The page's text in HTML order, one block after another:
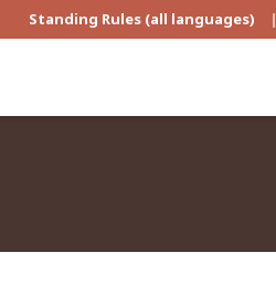
Standing Rules (all languages) |